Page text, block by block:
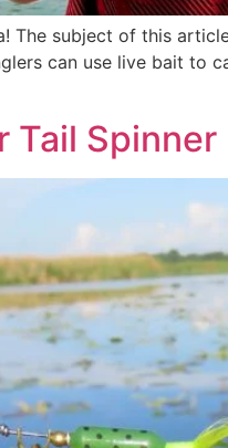
The subject of this
can use live bait to
Tail Spinner